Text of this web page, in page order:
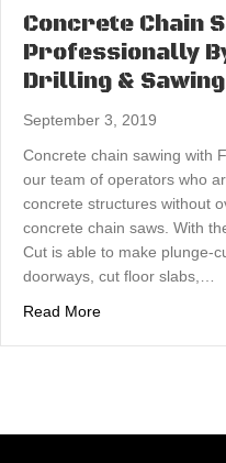
Concrete Chain
Professionally
Drilling & Sawing
September 3, 2019
Concrete chain sawing with
our team of operators who
concrete structures without
concrete chain saws. With
Cut is able to make plunge-
doorways, cut floor slabs,…
Read Moreabout Concrete